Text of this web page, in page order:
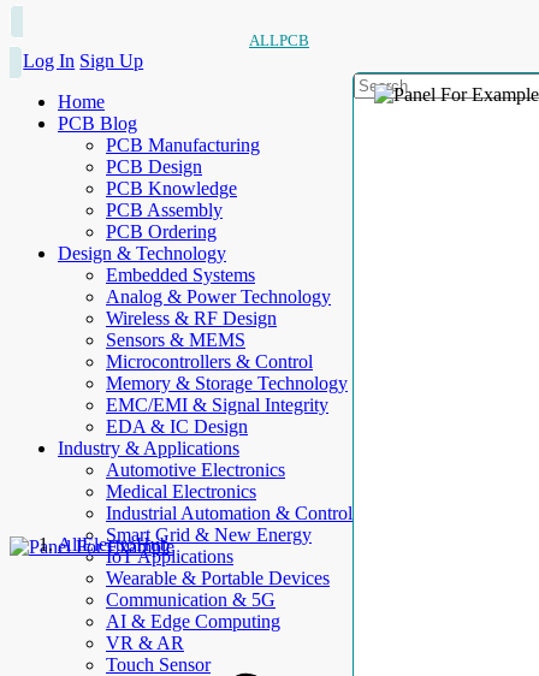
ALLPCB
Log In Sign Up
Home
PCB Blog
PCB Manufacturing
PCB Design
PCB Knowledge
PCB Assembly
PCB Ordering
Design & Technology
Embedded Systems
Analog & Power Technology
Wireless & RF Design
Sensors & MEMS
Microcontrollers & Control
Memory & Storage Technology
EMC/EMI & Signal Integrity
EDA & IC Design
Industry & Applications
Automotive Electronics
Medical Electronics
Industrial Automation & Control
Smart Grid & New Energy
IoT Applications
Wearable & Portable Devices
Communication & 5G
AI & Edge Computing
VR & AR
Touch Sensor
AllElectroHub